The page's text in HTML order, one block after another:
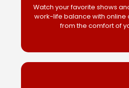
Watch your favorite shows
work-life balance with online
from the comfort of